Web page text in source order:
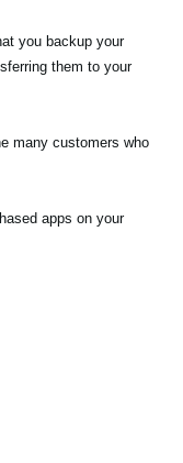
you backup your
them to your
many customers who
apps on your